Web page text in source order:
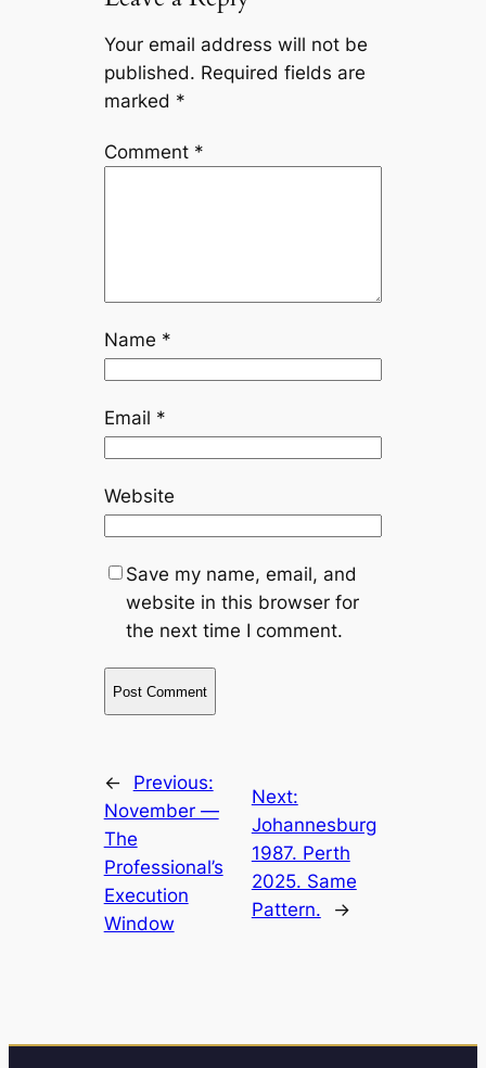
Your email address will not be
published. Required fields are
marked *
Comment *
Name *
Email *
Website
Save my name, email, and
website in this browser for
the next time I comment.
←
Previous:
November —
The
Professional’s
Execution
Window
Next:
Johannesburg
1987. Perth
2025. Same
Pattern.
→